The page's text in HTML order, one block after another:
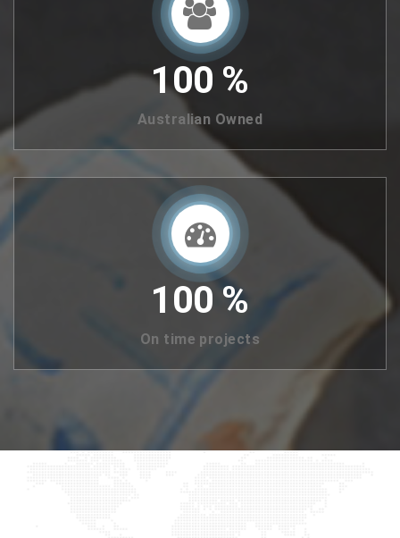
100 %
Australian Owned
100%
On time projects